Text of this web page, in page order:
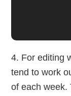
4. For editing
tend to work
of each week.